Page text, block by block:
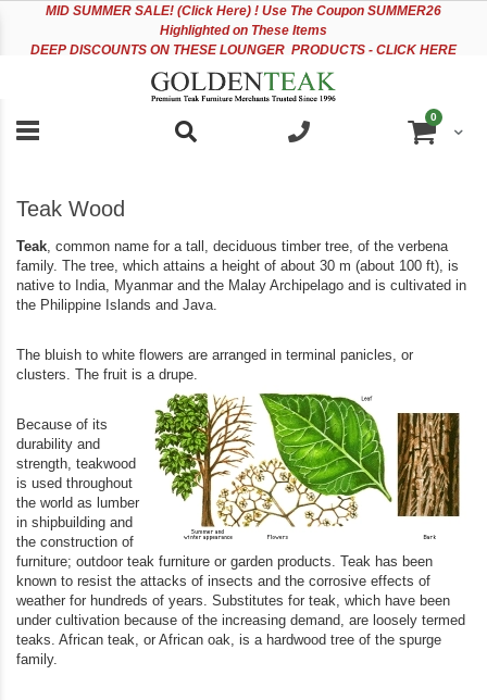
accessibility
MID SUMMER SALE! (Click Here) ! Use The Coupon SUMMER26
Highlighted on These Items
DEEP DISCOUNTS ON THESE LOUNGER PRODUCTS - CLICK HERE
Cart
0items
Teak Wood
Teak, common name for a tall, deciduous timber tree, of the verbena
family. The tree, which attains a height of about 30 m (about 100 ft), is
native to India, Myanmar and the Malay Archipelago and is cultivated in
the Philippine Islands and Java.
The bluish to white flowers are arranged in terminal panicles, or
clusters. The fruit is a drupe.
Because of its
durability and
strength, teakwood
is used throughout
the world as lumber
in shipbuilding and
the construction of
furniture; outdoor teak furniture or garden products. Teak has been
known to resist the attacks of insects and the corrosive effects of
weather for hundreds of years. Substitutes for teak, which have been
under cultivation because of the increasing demand, are loosely termed
teaks. African teak, or African oak, is a hardwood tree of the spurge
family.